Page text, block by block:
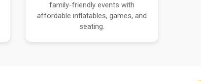
family-friendly events with
affordable inflatables, games, and
seating.